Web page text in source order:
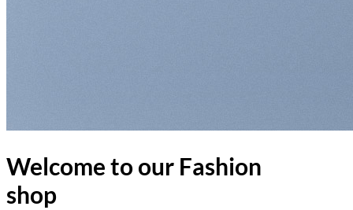
Welcome to our Fashion
shop